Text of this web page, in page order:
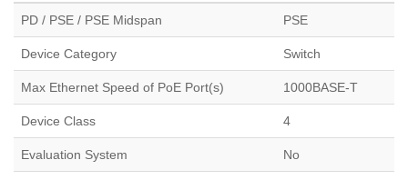
PD / PSE / PSE Midspan PSE
Device Category Switch
Max Ethernet Speed of PoE Port(s) 1000BASE-T
Device Class 4
Evaluation System No